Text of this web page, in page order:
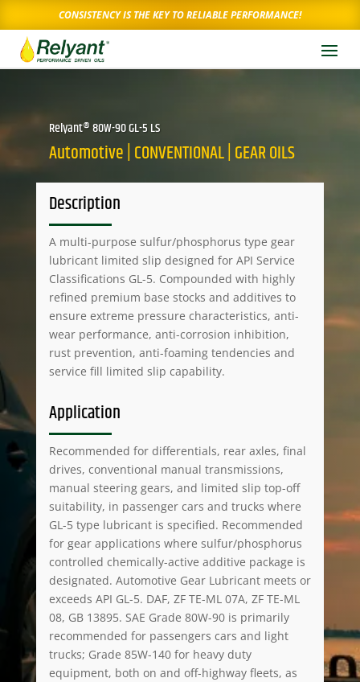
CONSISTENCY IS THE KEY TO RELIABLE PERFORMANCE!
Relyant® 80W-90 GL-5 LS
Automotive | CONVENTIONAL | GEAR OILS
Description
A multi-purpose sulfur/phosphorus type gear
lubricant limited slip designed for API Service
Classifications GL-5. Compounded with highly
refined premium base stocks and additives to
ensure extreme pressure characteristics, anti-
wear performance, anti-corrosion inhibition,
rust prevention, anti-foaming tendencies and
service fill limited slip capability.
Application
Recommended for differentials, rear axles, final
drives, conventional manual transmissions,
manual steering gears, and limited slip top-off
suitability, in passenger cars and trucks where
GL-5 type lubricant is specified. Recommended
for gear applications where sulfur/phosphorus
controlled chemically-active additive package is
designated. Automotive Gear Lubricant meets or
exceeds API GL-5. DAF, ZF TE-ML 07A, ZF TE-ML
08, GB 13895. SAE Grade 80W-90 is primarily
recommended for passengers cars and light
trucks; Grade 85W-140 for heavy duty
equipment, both on and off-highway fleets, as